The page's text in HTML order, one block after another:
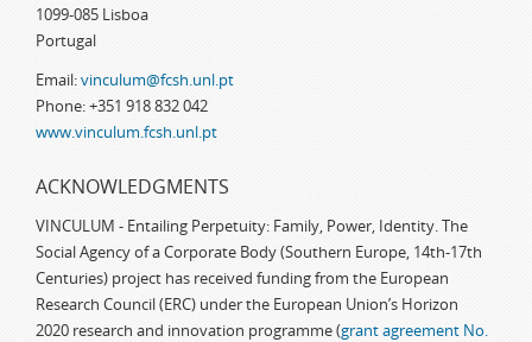
1099-085 Lisboa
Portugal
Email:vinculum@fcsh.unl.pt
Phone: +351 918 832 042
www.vinculum.fcsh.unl.pt
ACKNOWLEDGMENTS
VINCULUM - Entailing Perpetuity: Family, Power, Identity. The
Social Agency of a Corporate Body (Southern Europe, 14th-17th
Centuries) project has received funding from the European
Research Council (ERC) under the European Union’s Horizon
2020 research and innovation programme (grant agreement No.